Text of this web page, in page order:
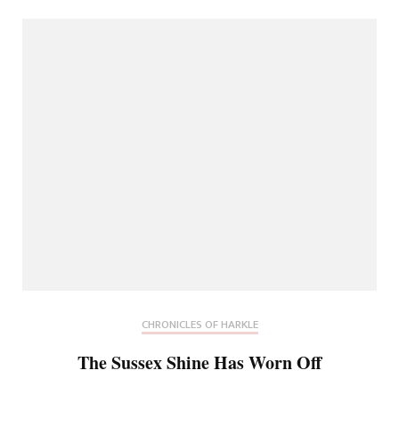
CHRONICLES OF HARKLE
The Sussex Shine Has Worn Off